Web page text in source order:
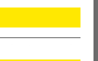
x TX 25×104, 1 x TX